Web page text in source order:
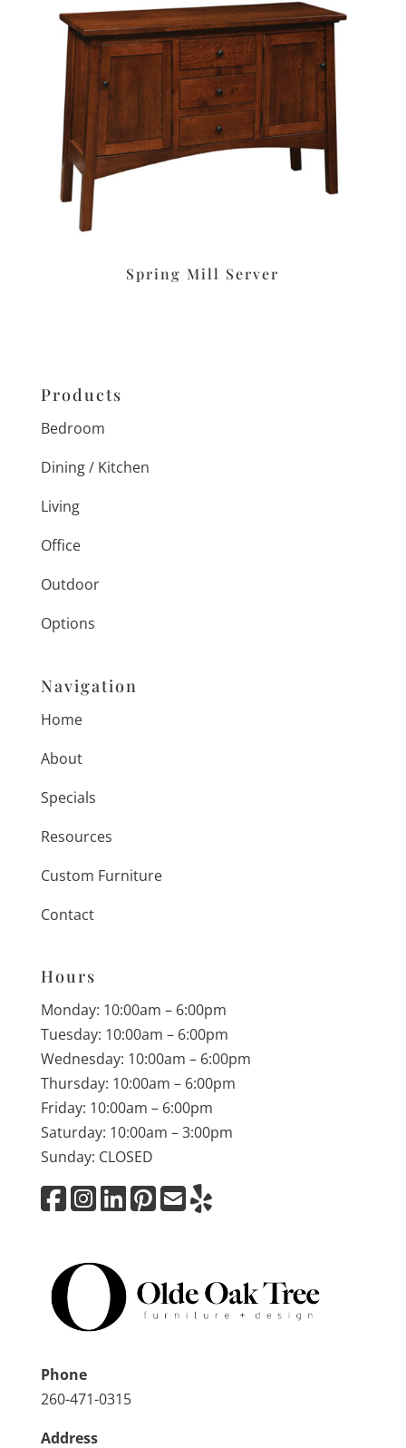
Spring Mill Server
Products
Bedroom
Dining / Kitchen
Living
Office
Outdoor
Options
Navigation
Home
About
Specials
Resources
Custom Furniture
Contact
Hours
Monday: 10:00am – 6:00pm
Tuesday: 10:00am – 6:00pm
Wednesday: 10:00am – 6:00pm
Thursday: 10:00am – 6:00pm
Friday: 10:00am – 6:00pm
Saturday: 10:00am – 3:00pm
Sunday: CLOSED
Phone
260-471-0315
Address